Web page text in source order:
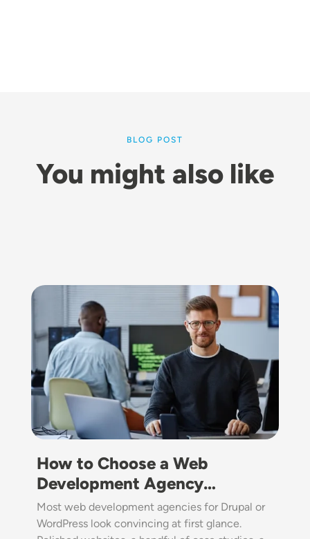
BLOG POST
You might also like
Image
How to Choose a Web
Development Agency…
Most web development agencies for Drupal or
WordPress look convincing at first glance.